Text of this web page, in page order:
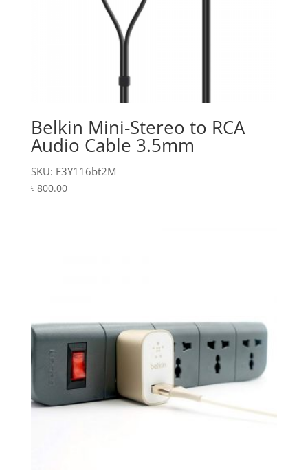
Belkin Mini-Stereo to RCA
Audio Cable 3.5mm
SKU: F3Y116bt2M
৳ 800.00